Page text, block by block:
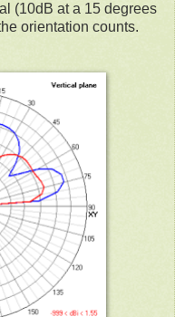
(10dB at a 15 degrees
orientation counts.